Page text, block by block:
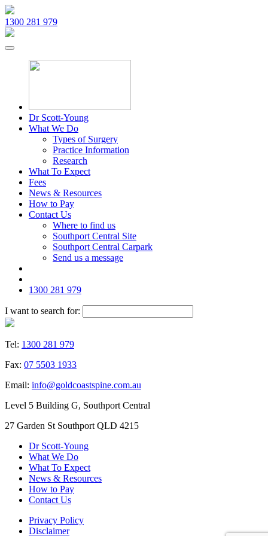
1300 281 979
Dr Scott-Young
What We Do
Types of Surgery
Practice Information
Research
What To Expect
Fees
News & Resources
How to Pay
Contact Us
Where to find us
Southport Central Site
Southport Central Carpark
Send us a message
1300 281 979
I want to search for:
Tel: 1300 281 979
Fax: 07 5503 1933
Email: info@goldcoastspine.com.au
Level 5 Building G, Southport Central
27 Garden St Southport QLD 4215
Dr Scott-Young
What We Do
What To Expect
News & Resources
How to Pay
Contact Us
Privacy Policy
Disclaimer